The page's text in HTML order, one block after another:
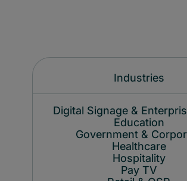
Industries
Digital Signage &
Education
Government &
Healthcare
Hospitality
Pay TV